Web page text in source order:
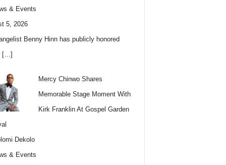
& Events
5, 2026
Benny Hinn has publicly honored
[…]
Mercy Chinwo Shares
Memorable Stage Moment With
Kirk Franklin At Gospel Garden
Dekolo
& Events